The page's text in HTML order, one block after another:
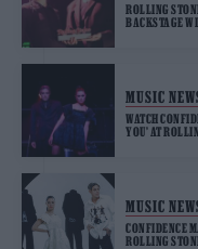
ROLLING
BACKSTAGE
MUSIC
WATCH
YOU’ AT
MUSIC
CONFIDENCE
ROLLING